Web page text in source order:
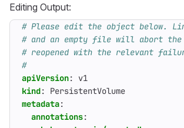
Editing Output:
# Please edit the object below.
# and an empty file will abort
# reopened with the relevant
#
apiVersion:
v1
kind:
PersistentVolume
metadata:
annotations: